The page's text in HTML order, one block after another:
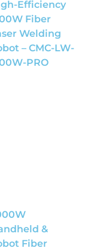
Efficiency
Fiber
Welding
– CMC-LW-
PRO
&
Fiber